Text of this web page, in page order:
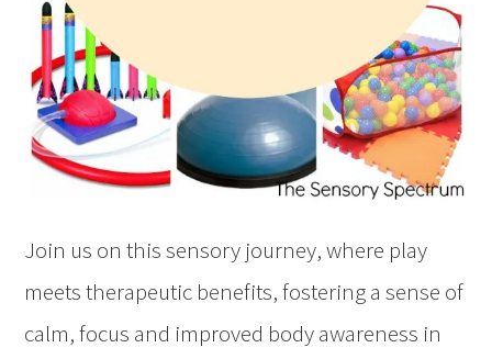
Join us on this sensory journey, where play
meets therapeutic benefits, fostering a sense of
calm, focus and improved body awareness in